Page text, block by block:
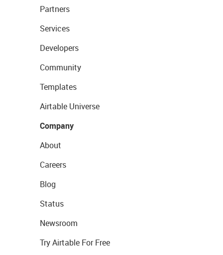
Partners
Services
Developers
Community
Templates
Airtable Universe
Company
About
Careers
Blog
Status
Newsroom
Try Airtable For Free